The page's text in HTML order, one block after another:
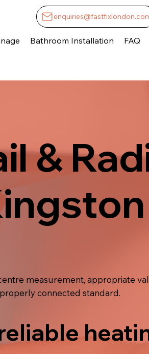
Bathroom Installation FAQ
&
measurement, appropriate
connected standard.